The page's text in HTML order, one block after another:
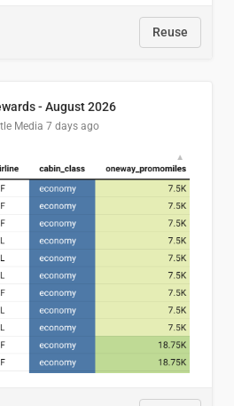
Reuse
- August 2026
Media 7 days ago